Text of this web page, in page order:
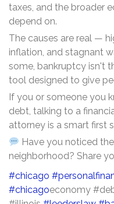
taxes, and the broader
depend on.
The causes are real —
inflation, and stagnant
some, bankruptcy isn't
tool designed to give
If you or someone you
debt, talking to a
attorney is a smart first
Have you noticed
neighborhood? Share
#chicago
#chicagoeconomy